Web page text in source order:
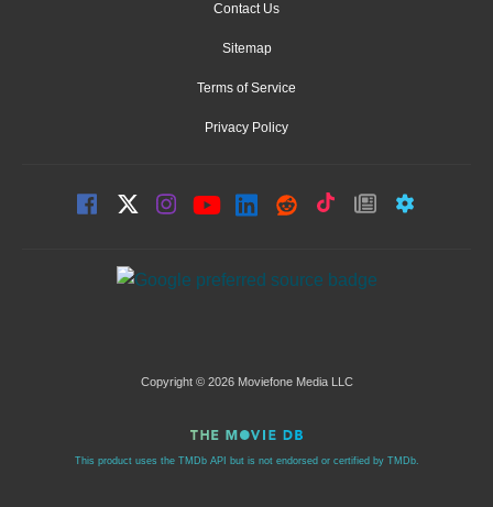
Contact Us
Sitemap
Terms of Service
Privacy Policy
Copyright © 2026 Moviefone Media LLC
This product uses the TMDb API but is not endorsed or certified by TMDb.